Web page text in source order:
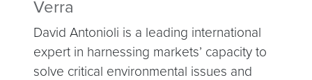
Verra
David Antonioli is a leading international
expert in harnessing markets’ capacity to
solve critical environmental issues and